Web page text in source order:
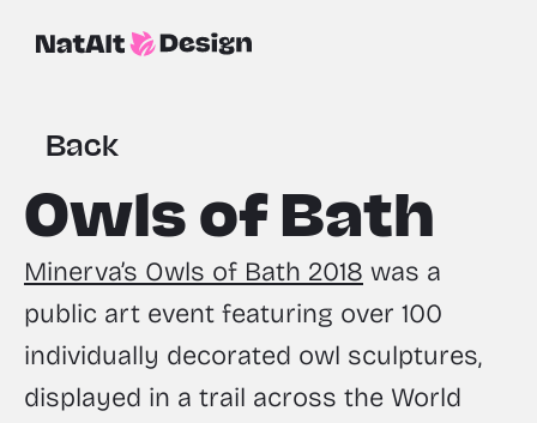
Back
Owls of Bath
Minerva’s Owls of Bath 2018 was a
public art event featuring over 100
individually decorated owl sculptures,
displayed in a trail across the World